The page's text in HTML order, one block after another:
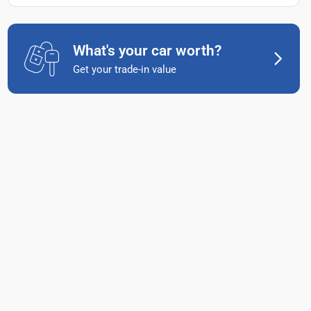
What's your car worth?
Get your trade-in value